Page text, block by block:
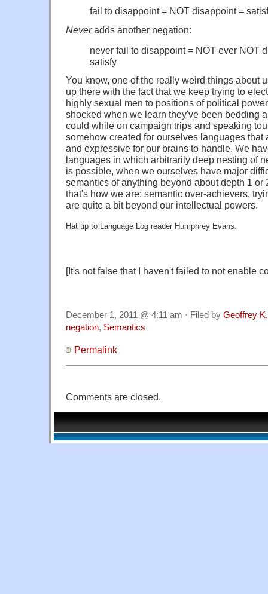
fail to disappoint = NOT disappoint =
Neveradds another negation:
never fail to disappoint = NOT ever NOT
satisfy
You know, one of the really weird things about
up there with the fact that we keep trying to
highly sexual men to positions of political
shocked when we learn they've been bedding
could while on campaign trips and speaking
somehow created for ourselves languages that
and expressive for our brains to handle. We
languages in which arbitrarily deep nesting of
is possible, when we ourselves have major
semantics of anything beyond about depth 1 or
that's how we are: semantic over-achievers,
are quite a bit beyond our intellectual powers.
Hat tip to Language Log reader Humphrey Evans.
[It's not false that I haven't failed to not enable
December 1, 2011 @ 4:11 am · Filed by Geoffrey
negation, Semantics
Permalink
Comments are closed.